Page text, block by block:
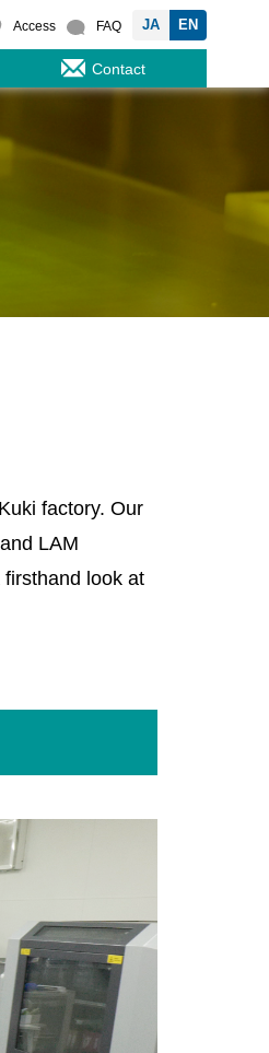
Access FAQ EN
JA
Contact
factory. Our
LAM
look at